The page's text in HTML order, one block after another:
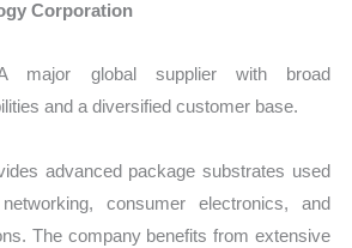
Corporation
major global supplier with broad
and a diversified customer base.
advanced package substrates used
consumer electronics, and
The company benefits from extensive